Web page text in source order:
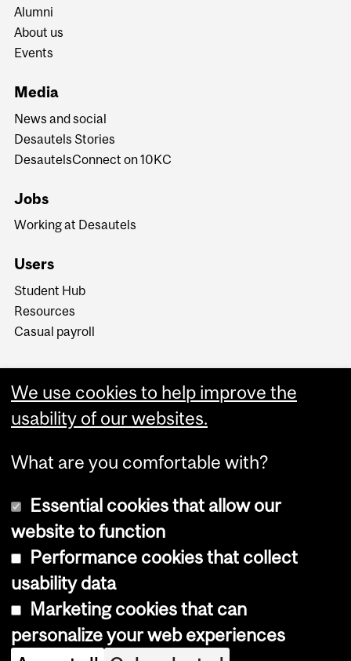
Alumni
About us
Events
Media
News and social
Desautels Stories
DesautelsConnect on 10KC
Jobs
Working at Desautels
Users
Student Hub
Resources
Casual payroll
Copyright © 2026 McGill University
Cookie notice
Cookie settings
We use cookies to help improve the
usability of our websites.
What are you comfortable with?
Essential cookies that allow our
website to function
Performance cookies that collect
usability data
Marketing cookies that can
personalize your web experiences